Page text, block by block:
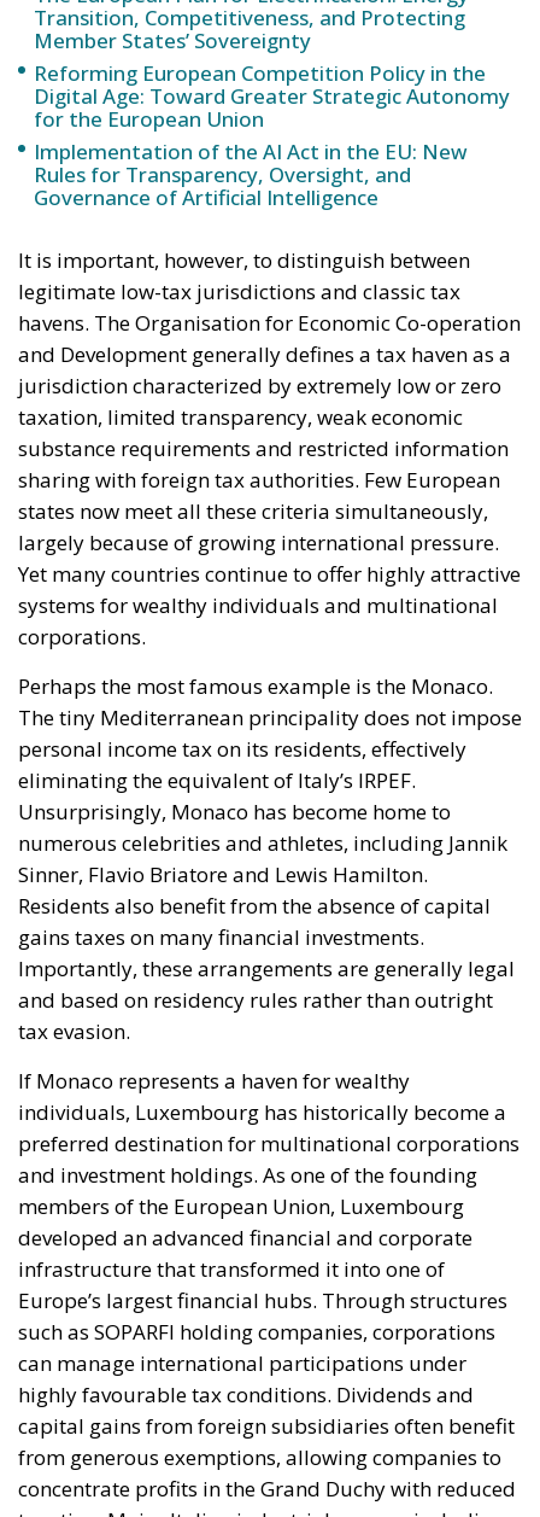
Member States’ Sovereignty
Reforming European Competition Policy in the
Digital Age: Toward Greater Strategic Autonomy
for the European Union
Implementation of the AI Act in the EU: New
Rules for Transparency, Oversight, and
Governance of Artificial Intelligence
legitimate low-tax jurisdictions and classic tax
havens. The Organisation for Economic Co-operation
and Development generally defines a tax haven as a
jurisdiction characterized by extremely low or zero
taxation, limited transparency, weak economic
substance requirements and restricted information
sharing with foreign tax authorities. Few European
states now meet all these criteria simultaneously,
largely because of growing international pressure.
Yet many countries continue to offer highly attractive
systems for wealthy individuals and multinational
corporations.
The tiny Mediterranean principality does not impose
personal income tax on its residents, effectively
eliminating the equivalent of Italy’s IRPEF.
Unsurprisingly, Monaco has become home to
numerous celebrities and athletes, including Jannik
Sinner, Flavio Briatore and Lewis Hamilton.
Residents also benefit from the absence of capital
gains taxes on many financial investments.
Importantly, these arrangements are generally legal
and based on residency rules rather than outright
tax evasion.
individuals, Luxembourg has historically become a
preferred destination for multinational corporations
and investment holdings. As one of the founding
members of the European Union, Luxembourg
developed an advanced financial and corporate
infrastructure that transformed it into one of
Europe’s largest financial hubs. Through structures
such as SOPARFI holding companies, corporations
can manage international participations under
highly favourable tax conditions. Dividends and
capital gains from foreign subsidiaries often benefit
from generous exemptions, allowing companies to
concentrate profits in the Grand Duchy with reduced
taxation. Major Italian industrial groups, including